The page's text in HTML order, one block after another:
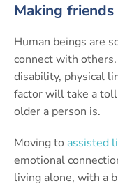
Making
Human beings are
connect with
disability, physical
factor will take a
older a person is.
Moving to assisted
emotional
living alone, with a